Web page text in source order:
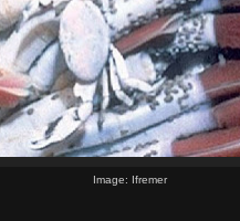
Image: Ifremer